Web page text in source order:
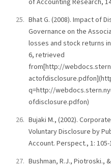
Bhat G. (2008). Impact of
Governance on the
losses and stock returns
6, retrieved
from[http://
q=http://
ofdisclosure.pdfon)
Bujaki M., (2002).
Voluntary Disclosure by
Account. Perspect., 1: 105-
Bushman, R.J., Piotroski.,